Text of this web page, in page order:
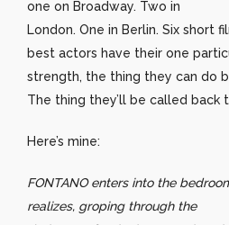
one on Broadway. Two in
London. One in Berlin. Six short
best actors have their one
strength, the thing they can do
The thing they’ll be called back
Here’s mine:
FONTANO enters into the
realizes, groping through the